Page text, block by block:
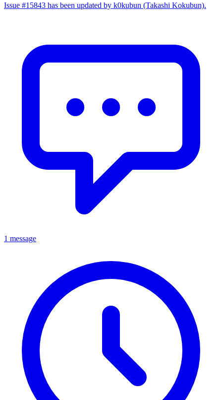
Issue #15843 has been updated by k0kubun (Takashi Kokubun).
1 message